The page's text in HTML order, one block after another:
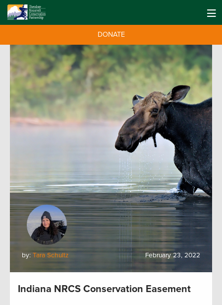
DONATE
by: Tara Schultz February 23, 2022
Indiana NRCS Conservation Easement